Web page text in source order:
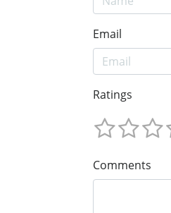
Email
Ratings
Comments